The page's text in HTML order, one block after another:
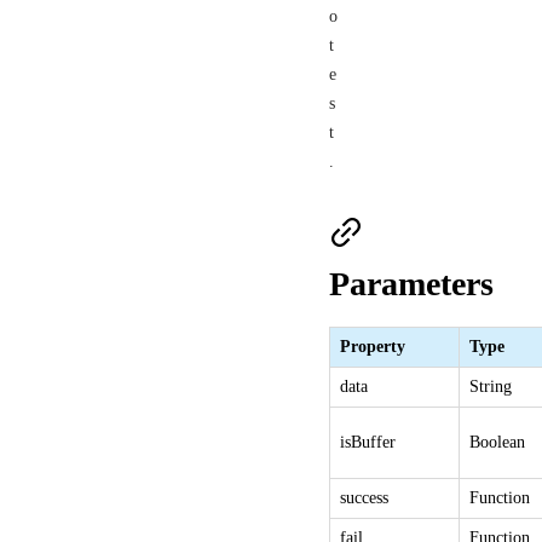
o
t
e
s
t
Parameters
Property Type
data String
isBuffer Boolean
success Function
fail Function